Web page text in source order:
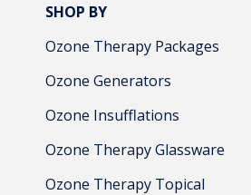
SHOP BY
Ozone Therapy Packages
Ozone Generators
Ozone Insufflations
Ozone Therapy Glassware
Ozone Therapy Topical